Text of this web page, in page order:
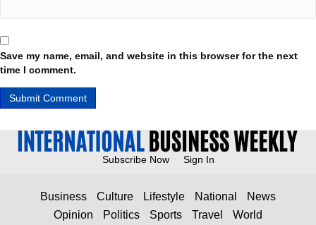
Save my name, email, and website in this browser for the next
time I comment.
Subscribe Now Sign In
Business Culture Lifestyle National
News
Opinion
Politics Sports Travel World